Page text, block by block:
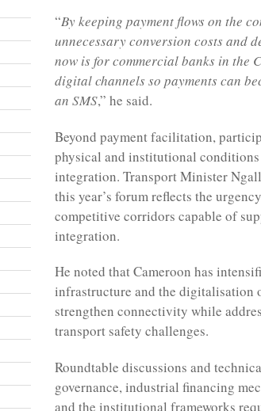
“By keeping payment flows on the
unnecessary conversion costs and
now is for commercial banks in the
digital channels so payments can
an SMS,” he said.
Beyond payment facilitation,
physical and institutional
integration. Transport Minister
this year’s forum reflects the
competitive corridors capable of
integration.
He noted that Cameroon has
infrastructure and the digitalisation
strengthen connectivity while
transport safety challenges.
Roundtable discussions and
governance, industrial financing
and the institutional frameworks